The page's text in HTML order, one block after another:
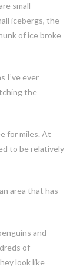
small
icebergs, the
of ice broke
I’ve ever
the
for miles. At
to be relatively
area that has
and
of
look like